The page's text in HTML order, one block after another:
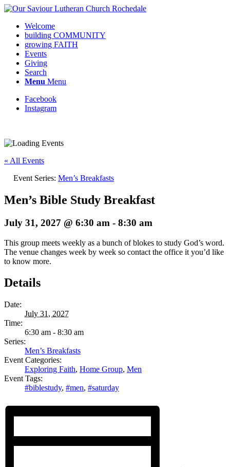
Welcome
building COMMUNITY
growing FAITH
Events
Giving
Search
Menu Menu
Facebook
Instagram
« All Events
Event Series: Men’s Breakfasts
Men’s Bible Study Breakfast
July 31, 2027 @ 6:30 am - 8:30 am
This group meets weekly as a bunch of blokes to study God’s word.
The venue changes week by week so contact the office it you’d like
to know more.
Details
Date:
July 31, 2027
Time:
6:30 am - 8:30 am
Series:
Men’s Breakfasts
Event Categories:
Exploring Faith, Home Group, Men
Event Tags:
#biblestudy, #men, #saturday